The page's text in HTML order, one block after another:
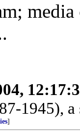
1945),
]